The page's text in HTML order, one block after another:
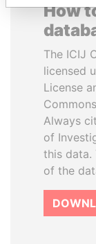
How
The ICIJ
licensed
License
Always
of
this data.
of the